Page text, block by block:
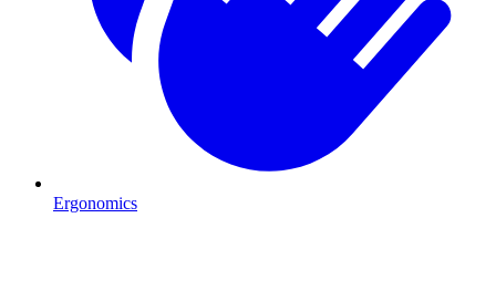
Ergonomics